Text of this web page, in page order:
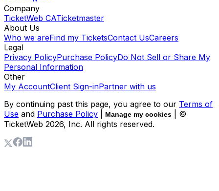
Company
TicketWeb CATicketmaster
About Us
Who we areFind my TicketsContact UsCareers
Legal
Privacy PolicyPurchase PolicyDo Not Sell or Share My
Personal Information
Other
My AccountClient Sign-inPartner with us
By continuing past this page, you agree to our Terms of
Use and Purchase Policy Manage my cookies
| ©
TicketWeb 2026, Inc. All rights reserved.